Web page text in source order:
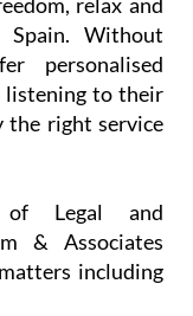
Without
personalised
listening to their
the right service
Legal and
& Associates
including